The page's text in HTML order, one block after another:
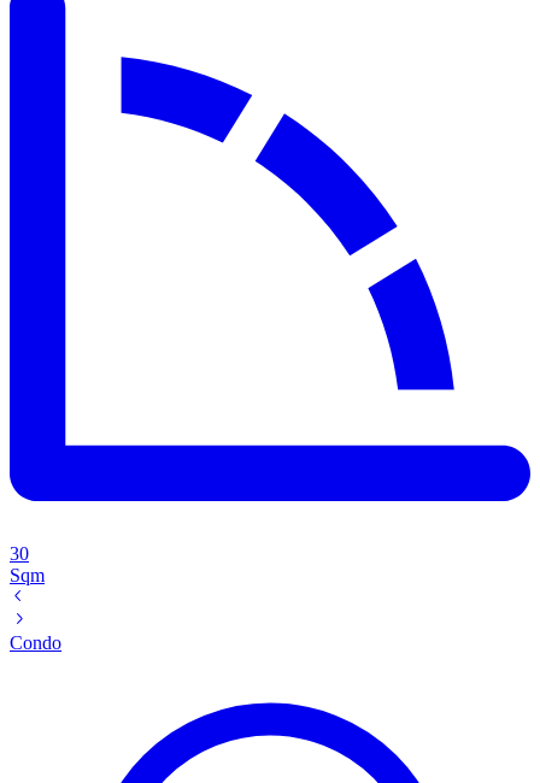
30
Sqm
Condo